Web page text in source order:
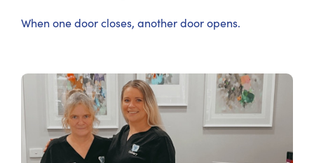
When one door closes, another door opens.